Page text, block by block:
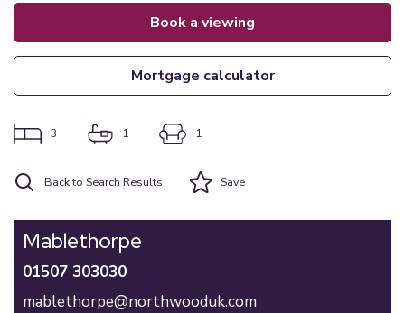
book a viewing
mortgage calculator
3 1 1
Back to Search Results Save
Mablethorpe
01507 303030
mablethorpe@northwooduk.com